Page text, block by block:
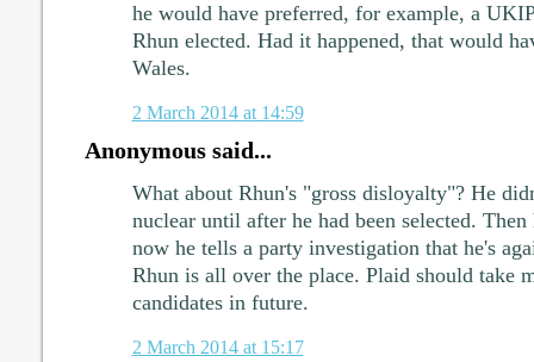
he would have preferred, for example, a
Rhun elected. Had it happened, that would
Wales.
2 March 2014 at 14:59
Anonymous said...
What about Rhun's "gross disloyalty"? He
nuclear until after he had been selected.
now he tells a party investigation that he's
Rhun is all over the place. Plaid should take
candidates in future.
2 March 2014 at 15:17